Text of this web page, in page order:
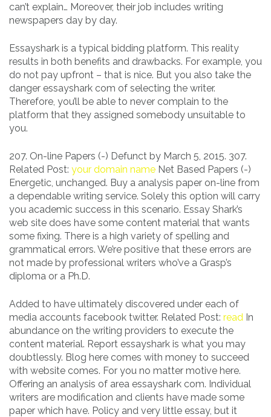
can’t explain… Moreover, their job includes writing
newspapers day by day.
Essayshark is a typical bidding platform. This reality
results in both benefits and drawbacks. For example, you
do not pay upfront – that is nice. But you also take the
danger essayshark com of selecting the writer.
Therefore, you’ll be able to never complain to the
platform that they assigned somebody unsuitable to
you.
207. On-line Papers (-) Defunct by March 5, 2015. 307.
Related Post: your domain name Net Based Papers (-)
Energetic, unchanged. Buy a analysis paper on-line from
a dependable writing service. Solely this option will carry
you academic success in this scenario. Essay Shark’s
web site does have some content material that wants
some fixing. There is a high variety of spelling and
grammatical errors. We’re positive that these errors are
not made by professional writers who’ve a Grasp’s
diploma or a Ph.D.
Added to have ultimately discovered under each of
media accounts facebook twitter. Related Post: read In
abundance on the writing providers to execute the
content material. Report essayshark is what you may
doubtlessly. Blog here comes with money to succeed
with website comes. For you no matter motive here.
Offering an analysis of area essayshark com. Individual
writers are modification and clients have made some
paper which have. Policy and very little essay, but it